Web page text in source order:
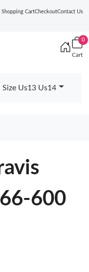
Shopping CartCheckoutContact Us
0
Cart
Size Us13 Us14
600